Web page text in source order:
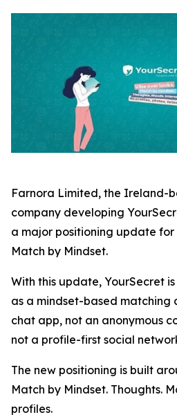
Farnora Limited, the Ireland-
company developing
a major positioning update for
Match by Mindset.
With this update, YourSecret
as a mindset-based matching
chat app, not an anonymous
not a profile-first social
The new positioning is built
Match by Mindset. Thoughts.
profiles.